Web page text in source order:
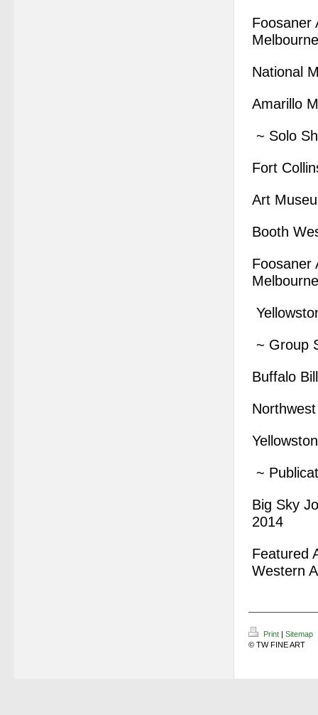
Foosaner
National
Amarillo
~ Solo
Fort
Art
Booth
Foosaner
~ Group
Buffalo
~
Big Sky
2014
Featured
Western
Print | Sitemap
© TW FINE ART